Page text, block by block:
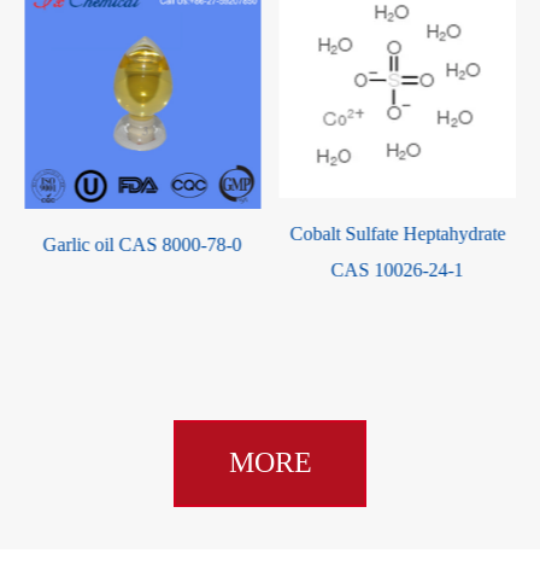
Garlic oil CAS 8000-78-0
Cobalt Sulfate Heptahydrate
CAS 10026-24-1
MORE